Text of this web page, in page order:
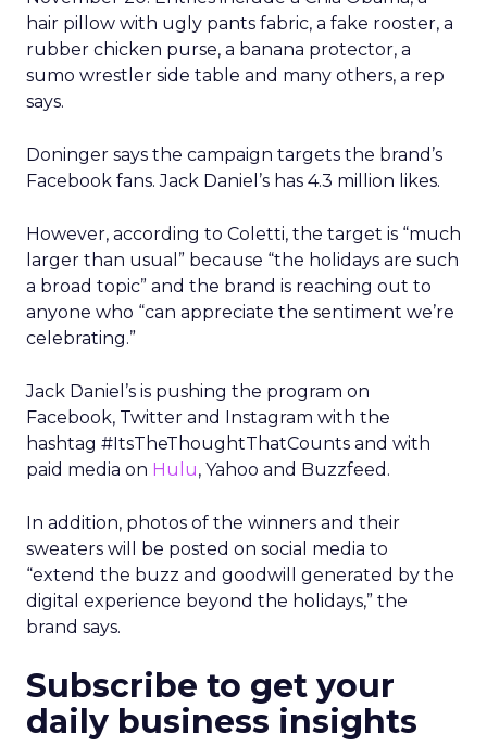
hair pillow with ugly pants fabric, a fake rooster, a
rubber chicken purse, a banana protector, a
sumo wrestler side table and many others, a rep
says.
Doninger says the campaign targets the brand’s
Facebook fans. Jack Daniel’s has 4.3 million likes.
However, according to Coletti, the target is “much
larger than usual” because “the holidays are such
a broad topic” and the brand is reaching out to
anyone who “can appreciate the sentiment we’re
celebrating.”
Jack Daniel’s is pushing the program on
Facebook, Twitter and Instagram with the
hashtag #ItsTheThoughtThatCounts and with
paid media on Hulu, Yahoo and Buzzfeed.
In addition, photos of the winners and their
sweaters will be posted on social media to
“extend the buzz and goodwill generated by the
digital experience beyond the holidays,” the
brand says.
Subscribe to get your
daily business insights